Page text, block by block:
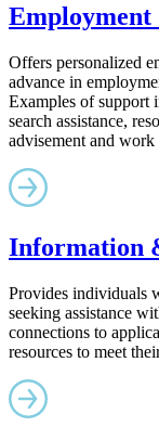
Employment
Offers personalized
advance in
Examples of support
search assistance,
advisement and
Information
Provides individuals
seeking assistance
connections to
resources to meet